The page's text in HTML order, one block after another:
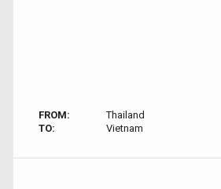
FROM:
Thailand
TO:
Vietnam